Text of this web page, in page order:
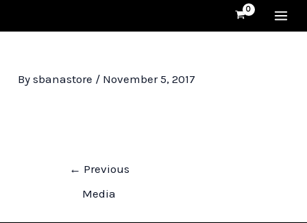
to
Bysbanastore / November 5, 2017
← Previous
Media